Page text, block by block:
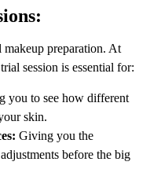
makeup preparation. At
session is essential for:
you to see how different
skin.
Giving you the
before the big